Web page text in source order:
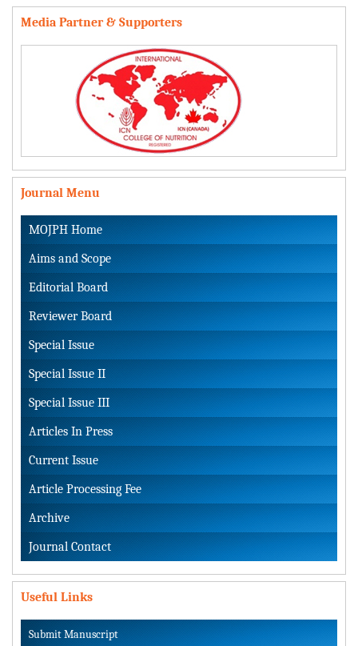
Media Partner & Supporters
Journal Menu
MOJPH Home
Aims and Scope
Editorial Board
Reviewer Board
Special Issue
Special Issue II
Special Issue III
Articles In Press
Current Issue
Article Processing Fee
Archive
Journal Contact
Useful Links
Submit Manuscript